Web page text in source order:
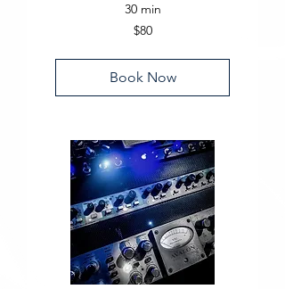
30 min
$80
Book Now